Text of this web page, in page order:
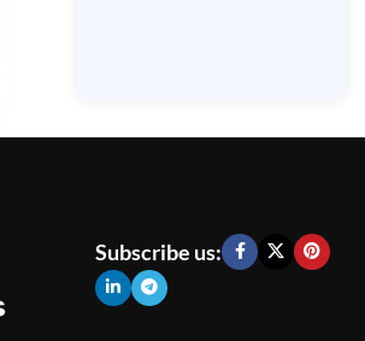
Subscribe us: